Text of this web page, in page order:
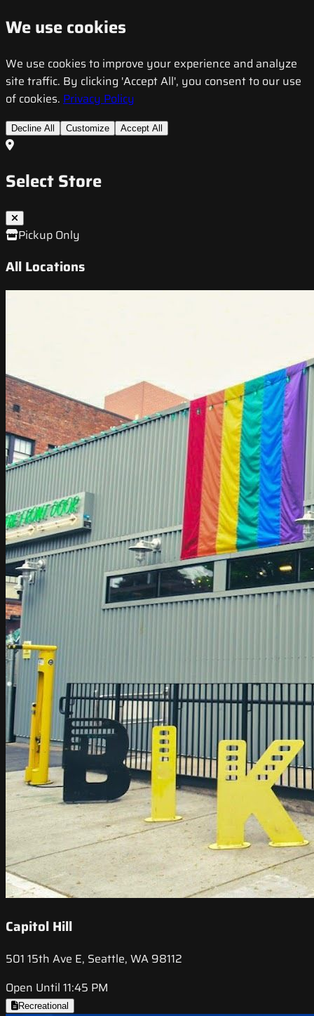
We use cookies
We use cookies to improve your experience and analyze
site traffic. By clicking 'Accept All', you consent to our use
of cookies. Privacy Policy
Decline All Customize Accept All
Select Store
Pickup Only
All Locations
Capitol Hill
501 15th Ave E, Seattle, WA 98112
Open Until 11:45 PM
Recreational